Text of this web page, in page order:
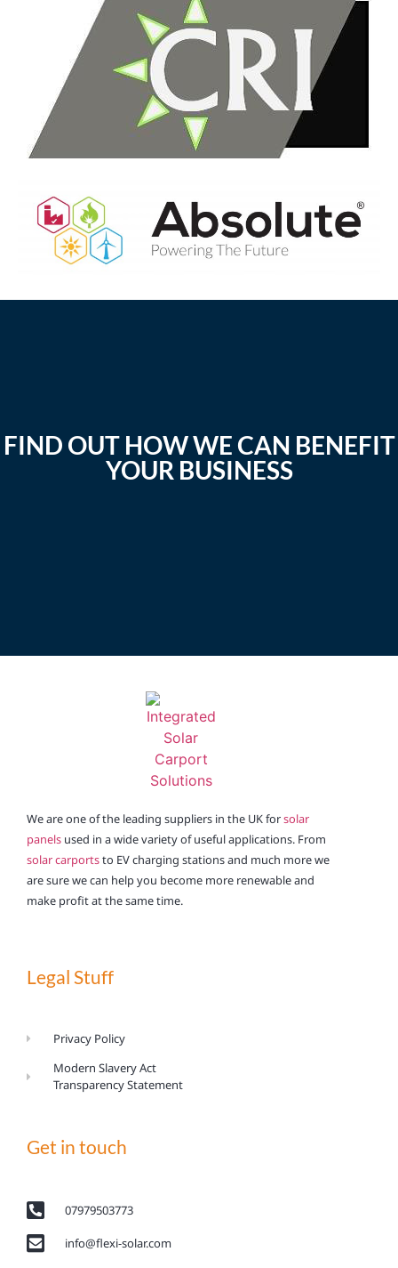
FIND OUT HOW WE CAN BENEFIT
YOUR BUSINESS
We are one of the leading suppliers in the UK forsolar
panels used in a wide variety of useful applications. From
solar carportsto EV charging stations and much more we
are sure we can help you become more renewable and
make profit at the same time.
Legal Stuff
Privacy Policy
Modern Slavery Act
Transparency Statement
Get in touch
07979503773
info@flexi-solar.com